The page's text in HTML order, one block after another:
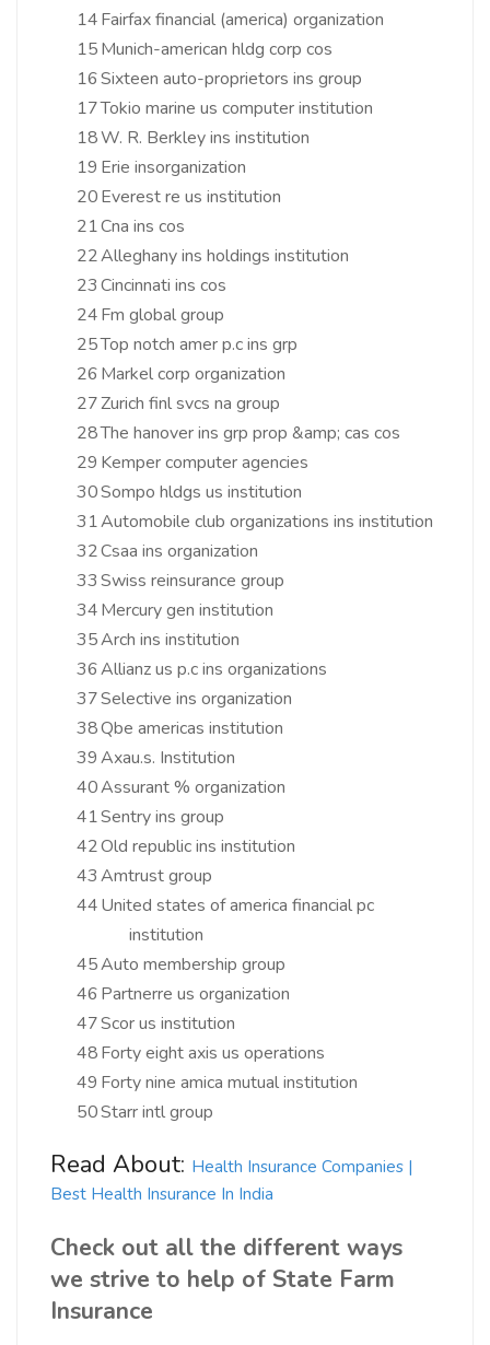
14Fairfax financial (america) organization
15Munich-american hldg corp cos
16Sixteen auto-proprietors ins group
17Tokio marine us computer institution
18W. R. Berkley ins institution
19 Erie insorganization
20Everest re us institution
21Cna ins cos
22Alleghany ins holdings institution
23Cincinnati ins cos
24Fm global group
25Top notch amer p.c ins grp
26Markel corp organization
27Zurich finl svcs na group
28The hanover ins grp prop &amp; cas cos
29 Kemper computer agencies
30Sompo hldgs us institution
31Automobile club organizations ins institution
32Csaa ins organization
33Swiss reinsurance group
34Mercury gen institution
35Arch ins institution
36Allianz us p.c ins organizations
37Selective ins organization
38Qbe americas institution
39Axau.s. Institution
40Assurant % organization
41Sentry ins group
42Old republic ins institution
43Amtrust group
44United states of america financial pc
institution
45Auto membership group
46Partnerre us organization
47Scor us institution
48Forty eight axis us operations
49 Forty nine amica mutual institution
50Starr intl group
Read About: Health Insurance Companies |
Best Health Insurance In India
Check out all the different ways
we strive to help of State Farm
Insurance